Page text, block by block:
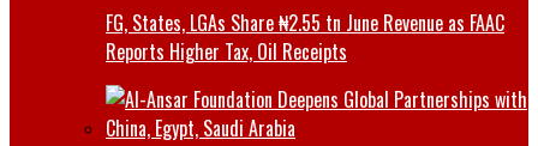
FG, States, LGAs Share ₦2.55 tn June Revenue as FAAC
Reports Higher Tax, Oil Receipts